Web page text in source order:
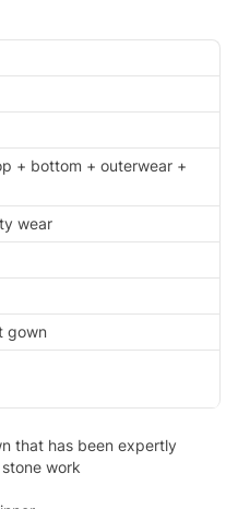
+ bottom + outerwear +
wear
gown
that has been expertly
work